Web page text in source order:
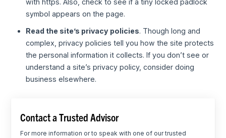
symbol appears on the page.
Read the site’s privacy policies. Though long and
complex, privacy policies tell you how the site protects
the personal information it collects. If you don’t see or
understand a site’s privacy policy, consider doing
business elsewhere.
Contact a Trusted Advisor
For more information or to speak with one of our trusted